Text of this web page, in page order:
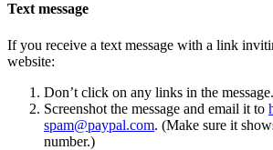
Text message
If you receive a text message with a link
website:
Don’t click on any links in the message.
Screenshot the message and email it to
spam@paypal.com. (Make sure it
number.)